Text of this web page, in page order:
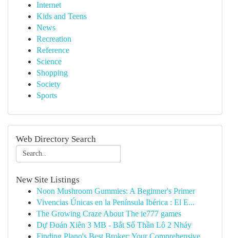
Internet
Kids and Teens
News
Recreation
Reference
Science
Shopping
Society
Sports
Web Directory Search
New Site Listings
Noon Mushroom Gummies: A Beginner's Primer
Vivencias Únicas en la Península Ibérica : El E...
The Growing Craze About The ie777 games
Dự Đoán Xiên 3 MB - Bắt Số Thần Lô 2 Nháy
Finding Plano's Best Broker: Your Comprehensive...